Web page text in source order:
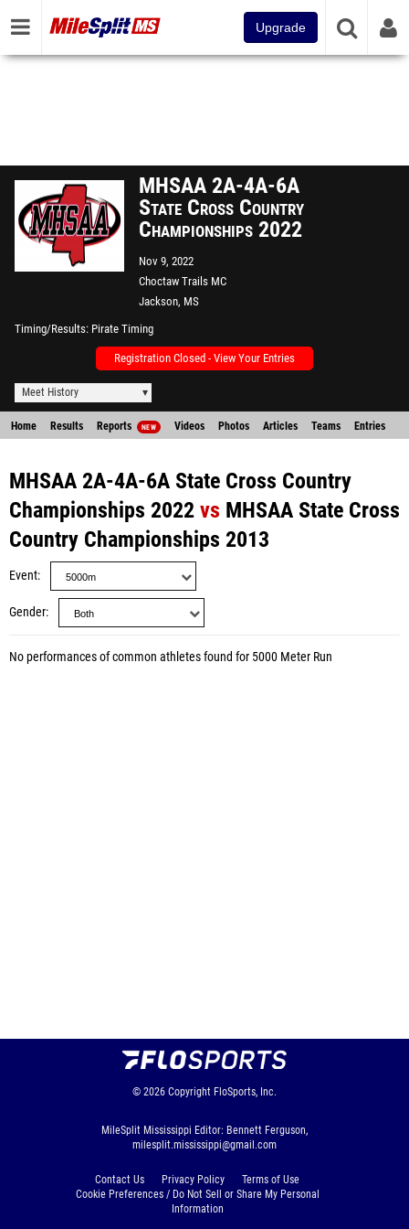
Upgrade
MHSAA 2A-4A-6A
State Cross Country
Championships 2022
Nov 9, 2022
Choctaw Trails MC
Jackson, MS
Timing/Results Pirate Timing
Registration Closed - View Your Entries
Meet History
Home Results Reports NEW Videos Photos Articles Teams Entries
MHSAA 2A-4A-6A State Cross Country
Championships 2022 vs MHSAA State Cross
Country Championships 2013
Event
Gender
No performances of common athletes found for 5000 Meter Run
© 2026 Copyright FloSports, Inc.
MileSplit Mississippi Editor: Bennett Ferguson,
milesplit.mississippi@gmail.com
Contact Us Privacy Policy
Terms of Use
Cookie Preferences / Do Not Sell or Share My Personal
Information